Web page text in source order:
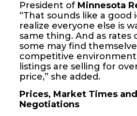
President of Minnesota
“That sounds like a good
realize everyone else is
same thing. And as rates
some may find
competitive
listings are selling for
price,” she added.
Prices, Market Times and
Negotiations